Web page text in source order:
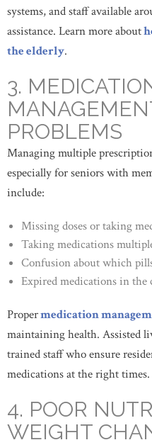
systems, and staff available
assistance. Learn more about
the elderly.
3.
PROBLEMS
Managing multiple
especially for seniors with
include:
Missing doses or taking
Taking medications
Confusion about which
Expired medications in the
Propermedication
maintaining health. Assisted
trained staff who ensure
medications at the right times.
4. POOR
WEIGHT